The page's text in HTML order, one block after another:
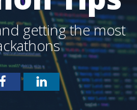
getting the most